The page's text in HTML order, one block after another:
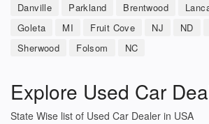
Danville
Parkland Brentwood
Goleta
MI Fruit Cove NJ ND
Sherwood
Folsom NC
Explore Used Car
State Wise list of Used Car Dealer in USA